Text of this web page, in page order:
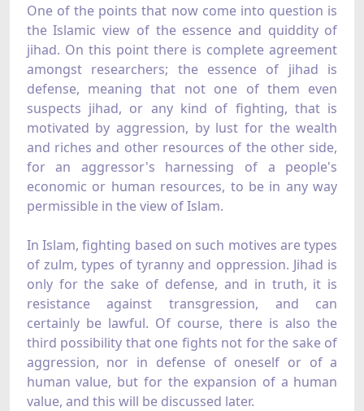
One of the points that now come into question is
the Islamic view of the essence and quiddity of
jihad. On this point there is complete agreement
amongst researchers; the essence of jihad is
defense, meaning that not one of them even
suspects jihad, or any kind of fighting, that is
motivated by aggression, by lust for the wealth
and riches and other resources of the other side,
for an aggressor's harnessing of a people's
economic or human resources, to be in any way
permissible in the view of Islam.
In Islam, fighting based on such motives are types
of zulm, types of tyranny and oppression. Jihad is
only for the sake of defense, and in truth, it is
resistance against transgression, and can
certainly be lawful. Of course, there is also the
third possibility that one fights not for the sake of
aggression, nor in defense of oneself or of a
human value, but for the expansion of a human
value, and this will be discussed later.